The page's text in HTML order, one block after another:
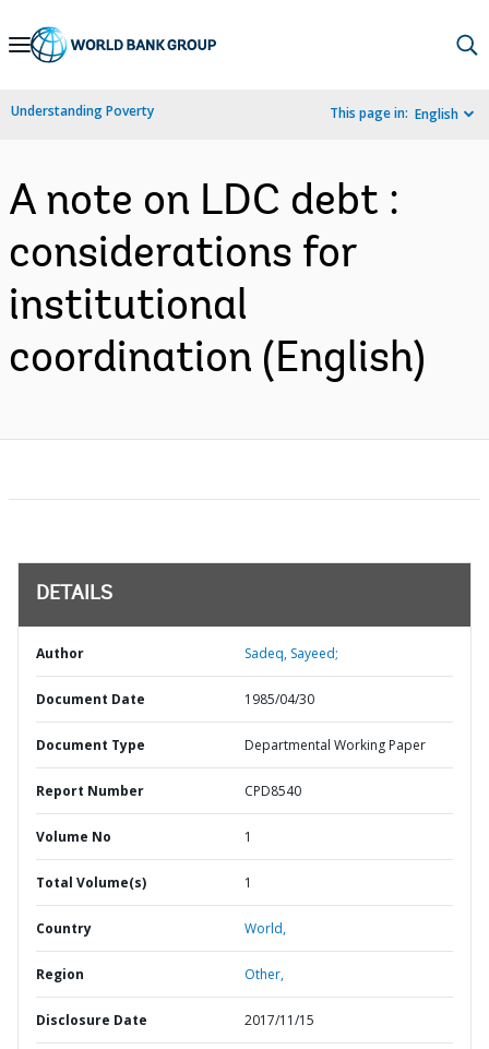
Skip
Navigation
Understanding Poverty This page in: English
A note on LDC debt :
considerations for
institutional
coordination (English)
DETAILS
Author Sadeq, Sayeed;
Document Date 1985/04/30
Document Type Departmental Working Paper
Report Number CPD8540
Volume No 1
Total Volume(s) 1
Country World,
Region Other,
Disclosure Date 2017/11/15